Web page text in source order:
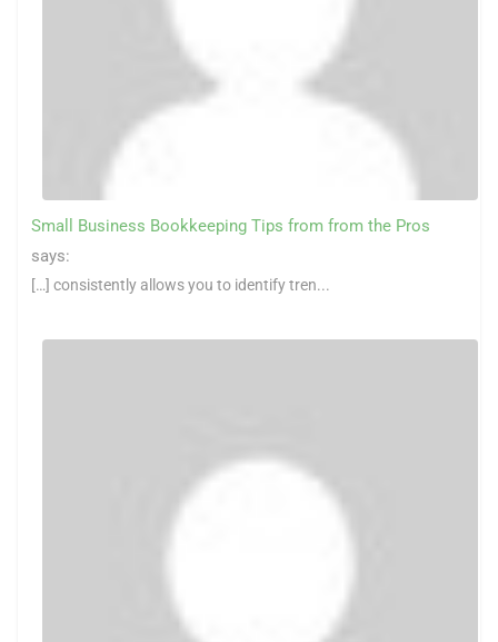
Small Business Bookkeeping Tips from from the Pros
says:
[…] consistently allows you to identify tren...